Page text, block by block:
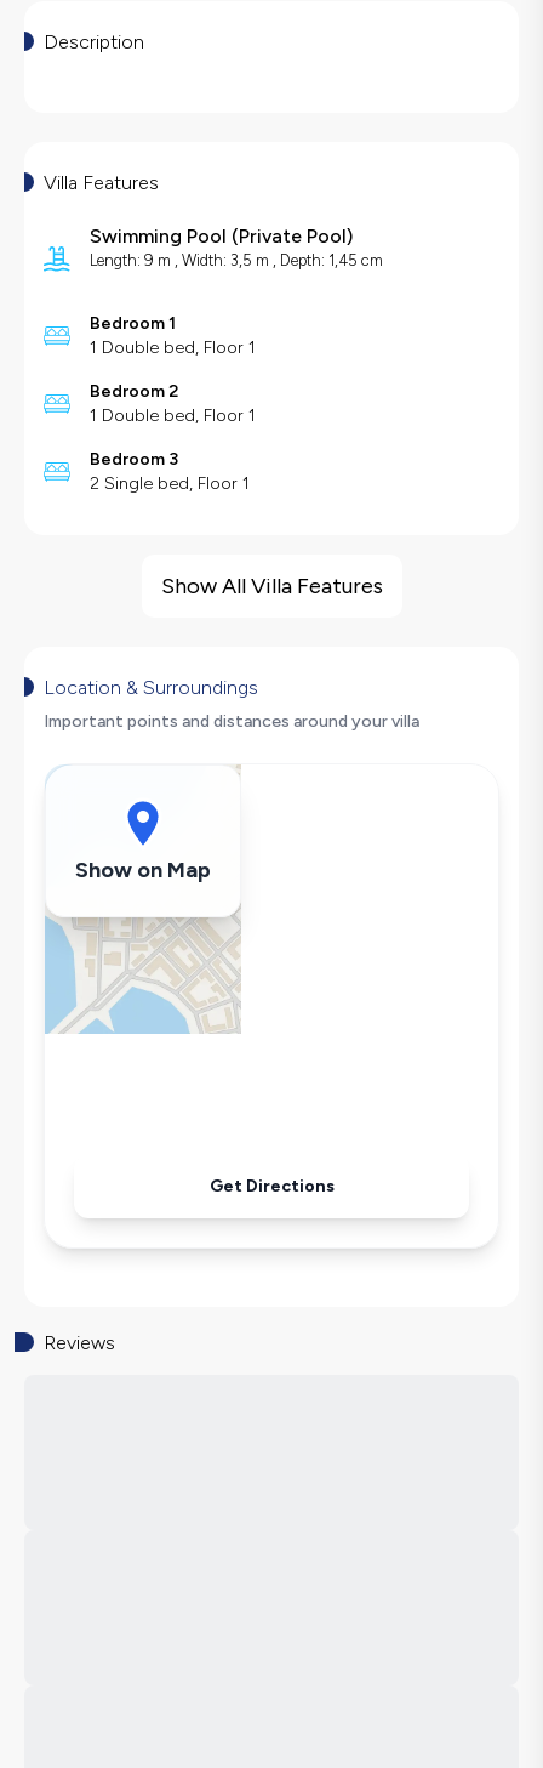
Description
Villa Features
Swimming Pool (Private Pool)
Length: 9 m , Width: 3,5 m , Depth: 1,45 cm
Bedroom 1
1 Double bed, Floor 1
Bedroom 2
1 Double bed, Floor 1
Bedroom 3
2 Single bed, Floor 1
Large Family Friendly
Dishwasher
Washing Machine
Air Conditioning
Wi-Fi / Internet
Kettle
Iron
Pool & Garden Maintenance
Show All Villa Features
Location & Surroundings
Important points and distances around your villa
Show on Map
Get Directions
Reviews